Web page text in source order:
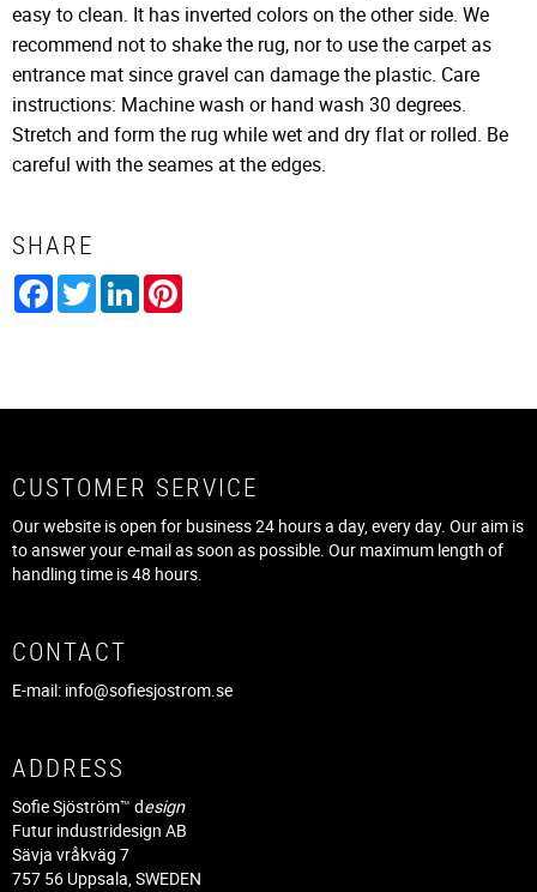
easy to clean. It has inverted colors on the other side. We
recommend not to shake the rug, nor to use the carpet as
entrance mat since gravel can damage the plastic. Care
instructions: Machine wash or hand wash 30 degrees.
Stretch and form the rug while wet and dry flat or rolled. Be
careful with the seames at the edges.
SHARE
Facebook
TwitterLinkedIn
CUSTOMER SERVICE
Our website is open for business 24 hours a day, every day. Our aim is
to answer your e-mail as soon as possible. Our maximum length of
handling time is 48 hours.
CONTACT
E-mail: info@sofiesjostrom.se
ADDRESS
Sofie Sjöström™ design
Futur industridesign AB
Sävja vråkväg 7
757 56 Uppsala, SWEDEN